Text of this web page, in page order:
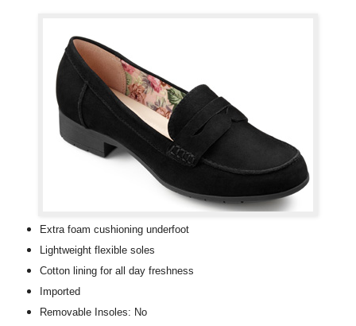
Extra foam cushioning underfoot
Lightweight flexible soles
Cotton lining for all day freshness
Imported
Removable Insoles: No